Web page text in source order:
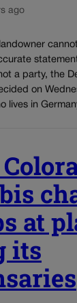
ago
a party, the
on
lives in
at
its